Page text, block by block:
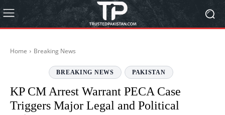
Home Breaking News
BREAKING NEWS PAKISTAN
KP CM Arrest Warrant PECA Case
Triggers Major Legal and Political